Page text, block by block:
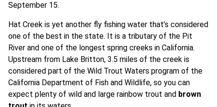
September 15.
Hat Creek is yet another fly fishing water that’s considered
one of the best in the state. It is a tributary of the Pit
River and one of the longest spring creeks in California.
Upstream from Lake Britton, 3.5 miles of the creek is
considered part of the Wild Trout Waters program of the
California Department of Fish and Wildlife, so you can
expect plenty of wild and large rainbow trout and brown